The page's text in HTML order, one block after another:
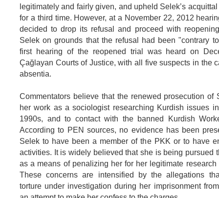
legitimately and fairly given, and upheld Selek’s
for a third time. However, at a November 22, 2012
decided to drop its refusal and proceed with
Selek on grounds that the refusal had been "contrary
first hearing of the reopened trial was heard on
Çağlayan Courts of Justice, with all five suspects in the
absentia.
Commentators believe that the renewed prosecution of
her work as a sociologist researching Kurdish issues
1990s, and to contact with the banned Kurdish
According to PEN sources, no evidence has been
Selek to have been a member of the PKK or to have
activities. It is widely believed that she is being pursued
as a means of penalizing her for her legitimate research
These concerns are intensified by the allegations
torture under investigation during her imprisonment